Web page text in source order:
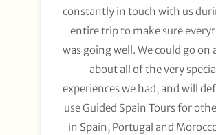
constantly in touch with us
entire trip to make sure
was going well. We could go on
about all of the very
experiences we had, and will
use Guided Spain Tours for
in Spain, Portugal and